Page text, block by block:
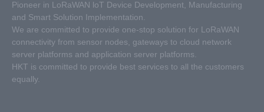
Pioneer in LoRaWAN loT Device Development, Manufacturing
and Smart Solution Implementation.
We are committed to provide one-stop solution for LoRaWAN
connectivity from sensor nodes, gateways to cloud network
server platforms and application server platforms.
HKT is committed to provide best services to all the customers
equally.